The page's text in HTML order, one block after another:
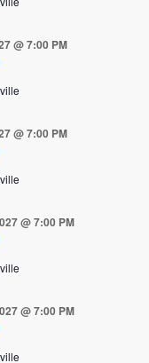
@ 7:00 PM
@ 7:00 PM
@ 7:00 PM
@ 7:00 PM